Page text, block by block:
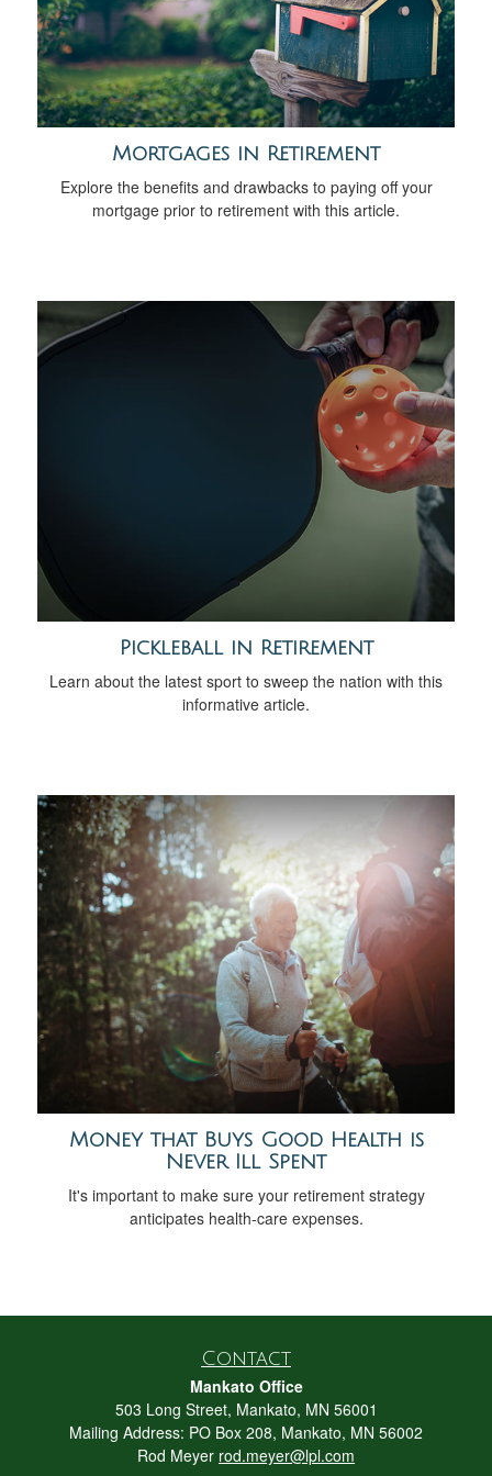
Mortgages in Retirement
Explore the benefits and drawbacks to paying off your
mortgage prior to retirement with this article.
Pickleball in Retirement
Learn about the latest sport to sweep the nation with this
informative article.
Money that Buys Good Health is
Never Ill Spent
It's important to make sure your retirement strategy
anticipates health-care expenses.
Contact
Mankato Office
503 Long Street, Mankato, MN 56001
Mailing Address: PO Box 208, Mankato, MN 56002
Rod Meyer rod.meyer@lpl.com